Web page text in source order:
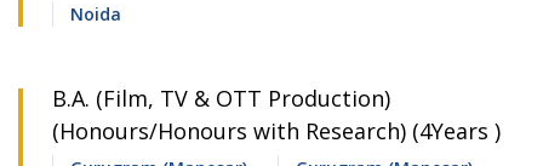
Noida
B.A. (Film, TV & OTT Production)
(Honours/Honours with Research) (4Years )